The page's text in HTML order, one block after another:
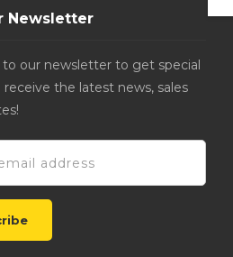
Newsletter
to our newsletter to get special
receive the latest news, sales